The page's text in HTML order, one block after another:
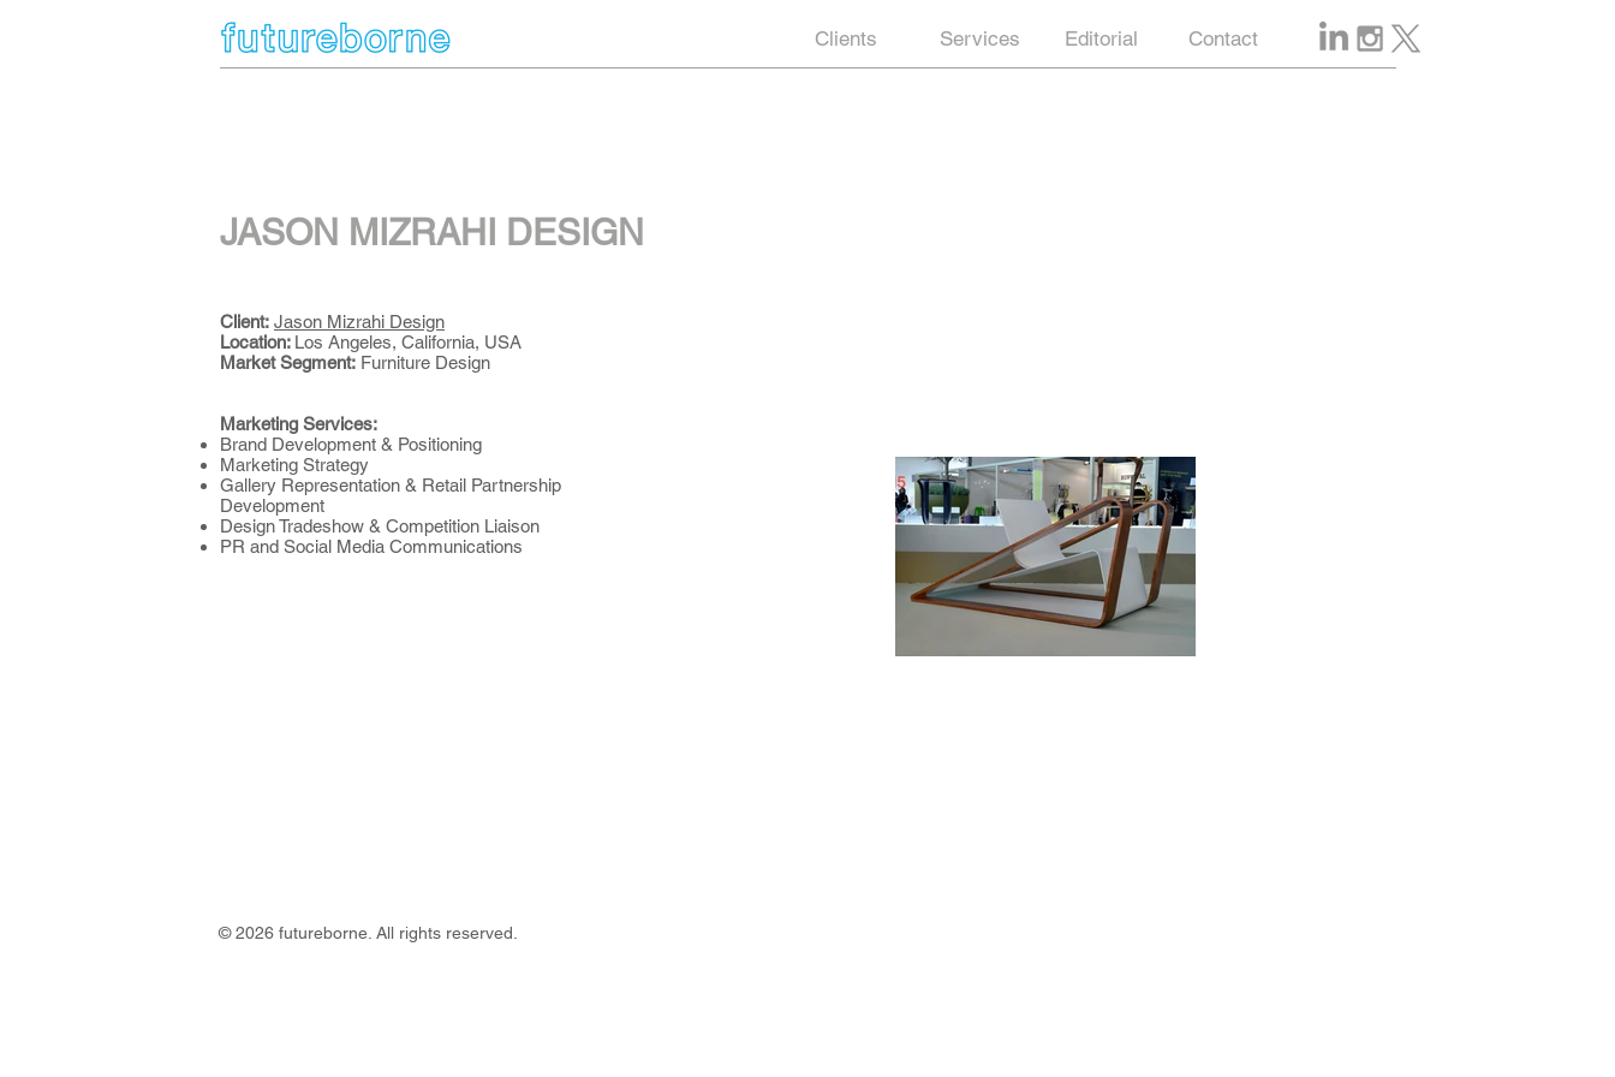
Clients Services Editorial Contact
JASON MIZRAHI DESIGN
Client: Jason Mizrahi Design
Location: Los Angeles, California, USA
Market Segment: Furniture Design
Marketing Services:
Brand Development & Positioning
Marketing Strategy
Gallery Representation & Retail Partnership
Development
Design Tradeshow & Competition Liaison
PR and Social Media Communications
© 2026 futureborne. All rights reserved.